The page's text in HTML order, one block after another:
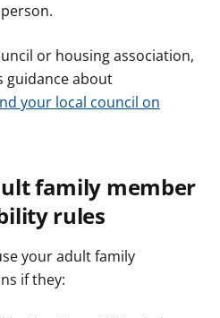
or housing association,
guidance about
your local council on
family member
rules
your adult family
if they: